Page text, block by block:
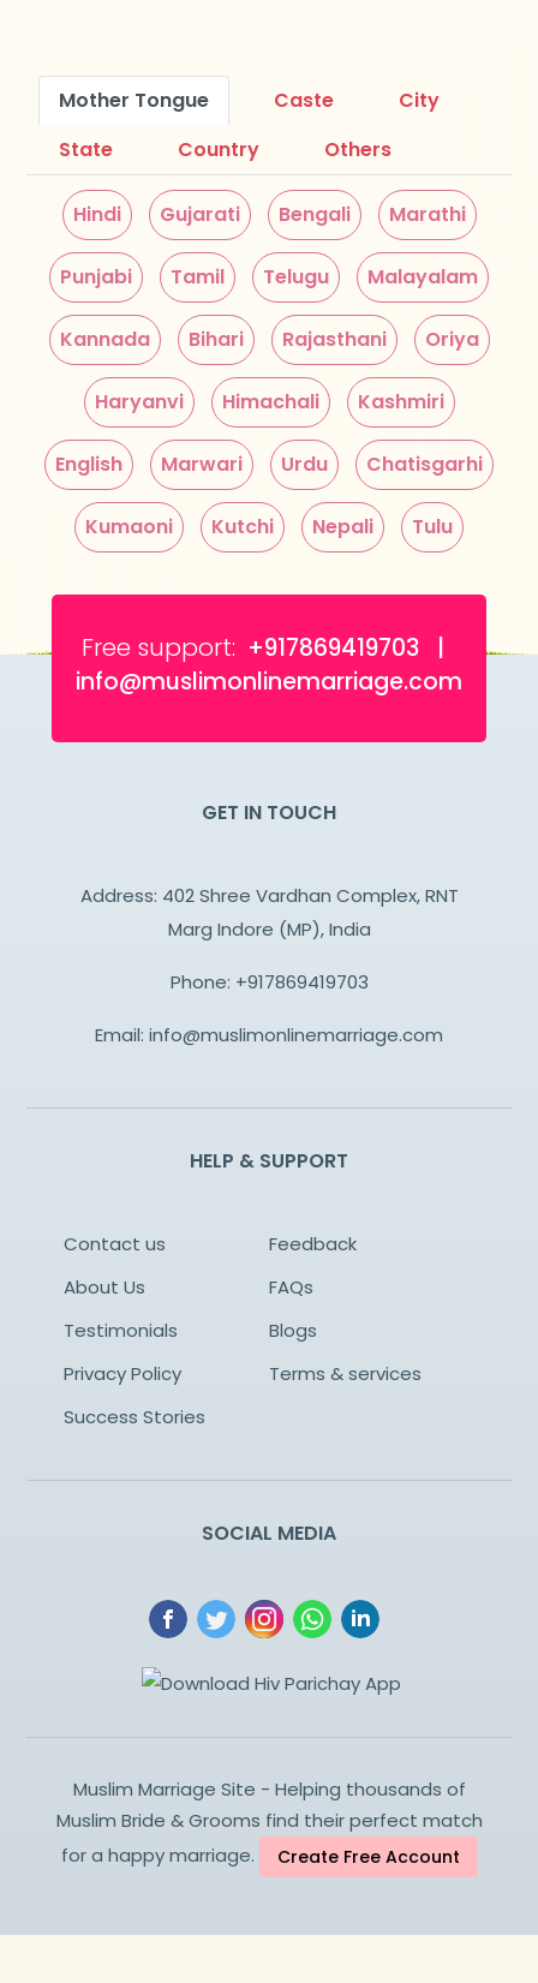
Mother Tongue Caste
City
State
Country Others
Hindi Gujarati Bengali Marathi
Punjabi Tamil Telugu Malayalam
Kannada Bihari Rajasthani Oriya
Haryanvi Himachali Kashmiri
English Marwari Urdu Chatisgarhi
Kumaoni Kutchi Nepali Tulu
Free support: +917869419703 |
info@muslimonlinemarriage.com
GET IN TOUCH
Address: 402 Shree Vardhan Complex, RNT
Marg Indore (MP), India
Phone: +917869419703
Email: info@muslimonlinemarriage.com
HELP & SUPPORT
Contact us
Feedback
About Us
FAQs
Testimonials
Blogs
Privacy Policy
Terms & services
Success Stories
SOCIAL MEDIA
Muslim Marriage Site - Helping thousands of
Muslim Bride & Grooms find their perfect match
for a happy marriage.
Create Free Account